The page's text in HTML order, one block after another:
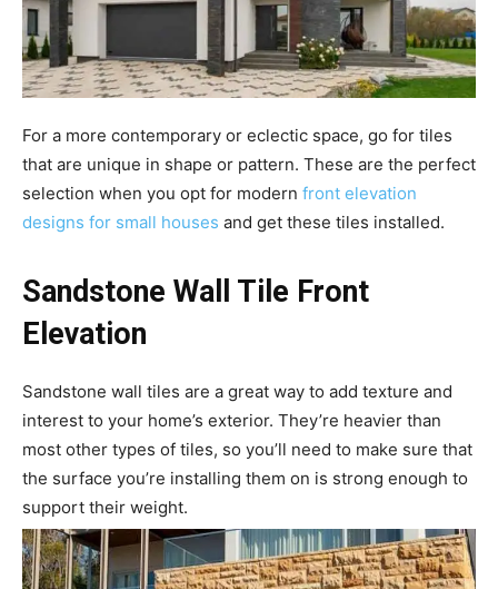
For a more contemporary or eclectic space, go for tiles
that are unique in shape or pattern. These are the perfect
selection when you opt for modern front elevation
designs for small houses and get these tiles installed.
Sandstone Wall Tile Front
Elevation
Sandstone wall tiles are a great way to add texture and
interest to your home’s exterior. They’re heavier than
most other types of tiles, so you’ll need to make sure that
the surface you’re installing them on is strong enough to
support their weight.